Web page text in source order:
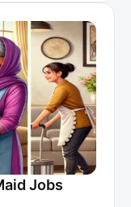
Jobs